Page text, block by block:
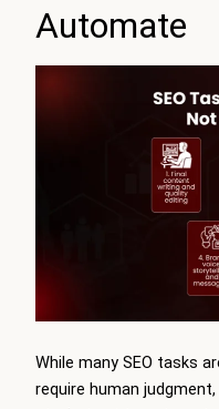
Automate
While many SEO tasks
require human